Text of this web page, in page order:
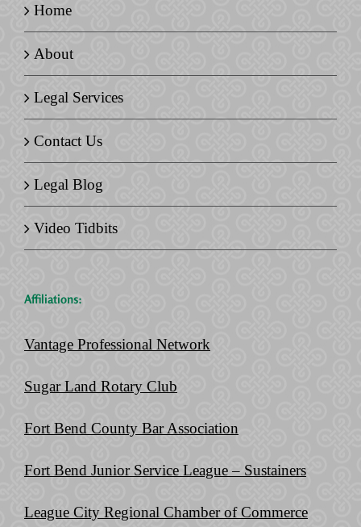
Home
About
Legal Services
Contact Us
Legal Blog
Video Tidbits
Affiliations:
Vantage Professional Network
Sugar Land Rotary Club
Fort Bend County Bar Association
Fort Bend Junior Service League – Sustainers
League City Regional Chamber of Commerce